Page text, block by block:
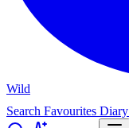
Wild
Search Favourites Diary